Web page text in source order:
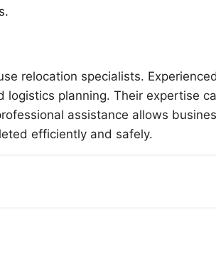
relocation specialists. Experienced
logistics planning. Their expertise
assistance allows
efficiently and safely.